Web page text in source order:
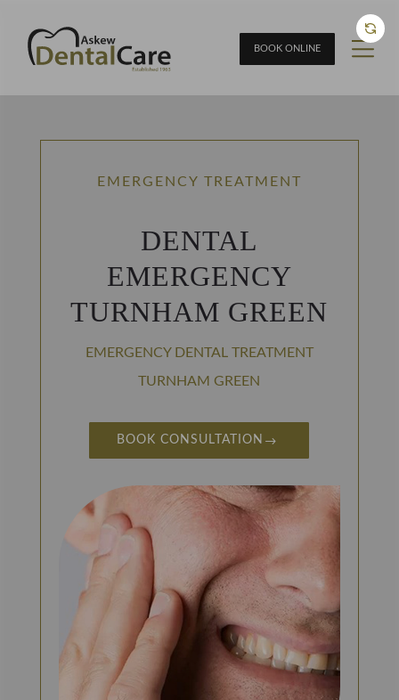
BOOK ONLINE
EMERGENCY TREATMENT
DENTAL
EMERGENCY
TURNHAM GREEN
EMERGENCY DENTAL TREATMENT
TURNHAM GREEN
BOOK CONSULTATION